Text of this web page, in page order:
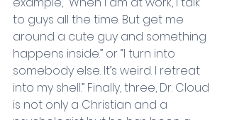
to guys all the time. But get me
around a cute guy and something
happens inside.” or “I turn into
somebody else. It’s weird. I retreat
into my shell.” Finally, three, Dr. Cloud
is not only a Christian and a